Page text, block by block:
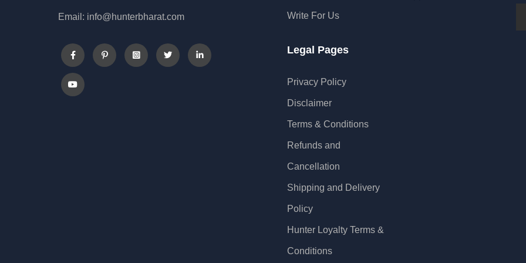
Email: info@hunterbharat.com Write For Us
Legal Pages
Privacy Policy
Disclaimer
Terms & Conditions
Refunds and
Cancellation
Shipping and Delivery
Policy
Hunter Loyalty Terms &
Conditions